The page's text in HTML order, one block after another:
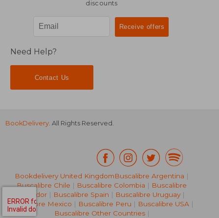
discounts
Need Help?
Contact Us
BookDelivery. All Rights Reserved.
Bookdelivery United KingdomBuscalibre Argentina |
Buscalibre Chile | Buscalibre Colombia | Buscalibre
Ecuador | Buscalibre Spain | Buscalibre Uruguay |
Buscalibre Mexico | Buscalibre Peru | Buscalibre USA|
Buscalibre Other Countries|